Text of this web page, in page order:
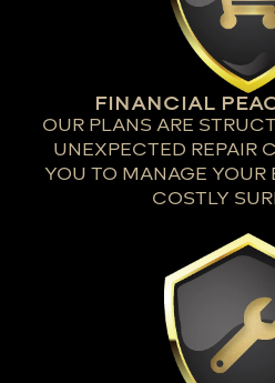
FINANCIAL
OUR PLANS ARE
UNEXPECTED REPAIR
YOU TO MANAGE
COSTLY